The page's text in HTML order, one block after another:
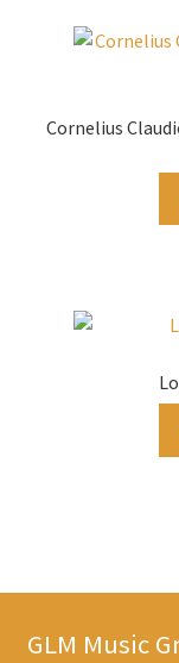
Cornelius
GLM Music